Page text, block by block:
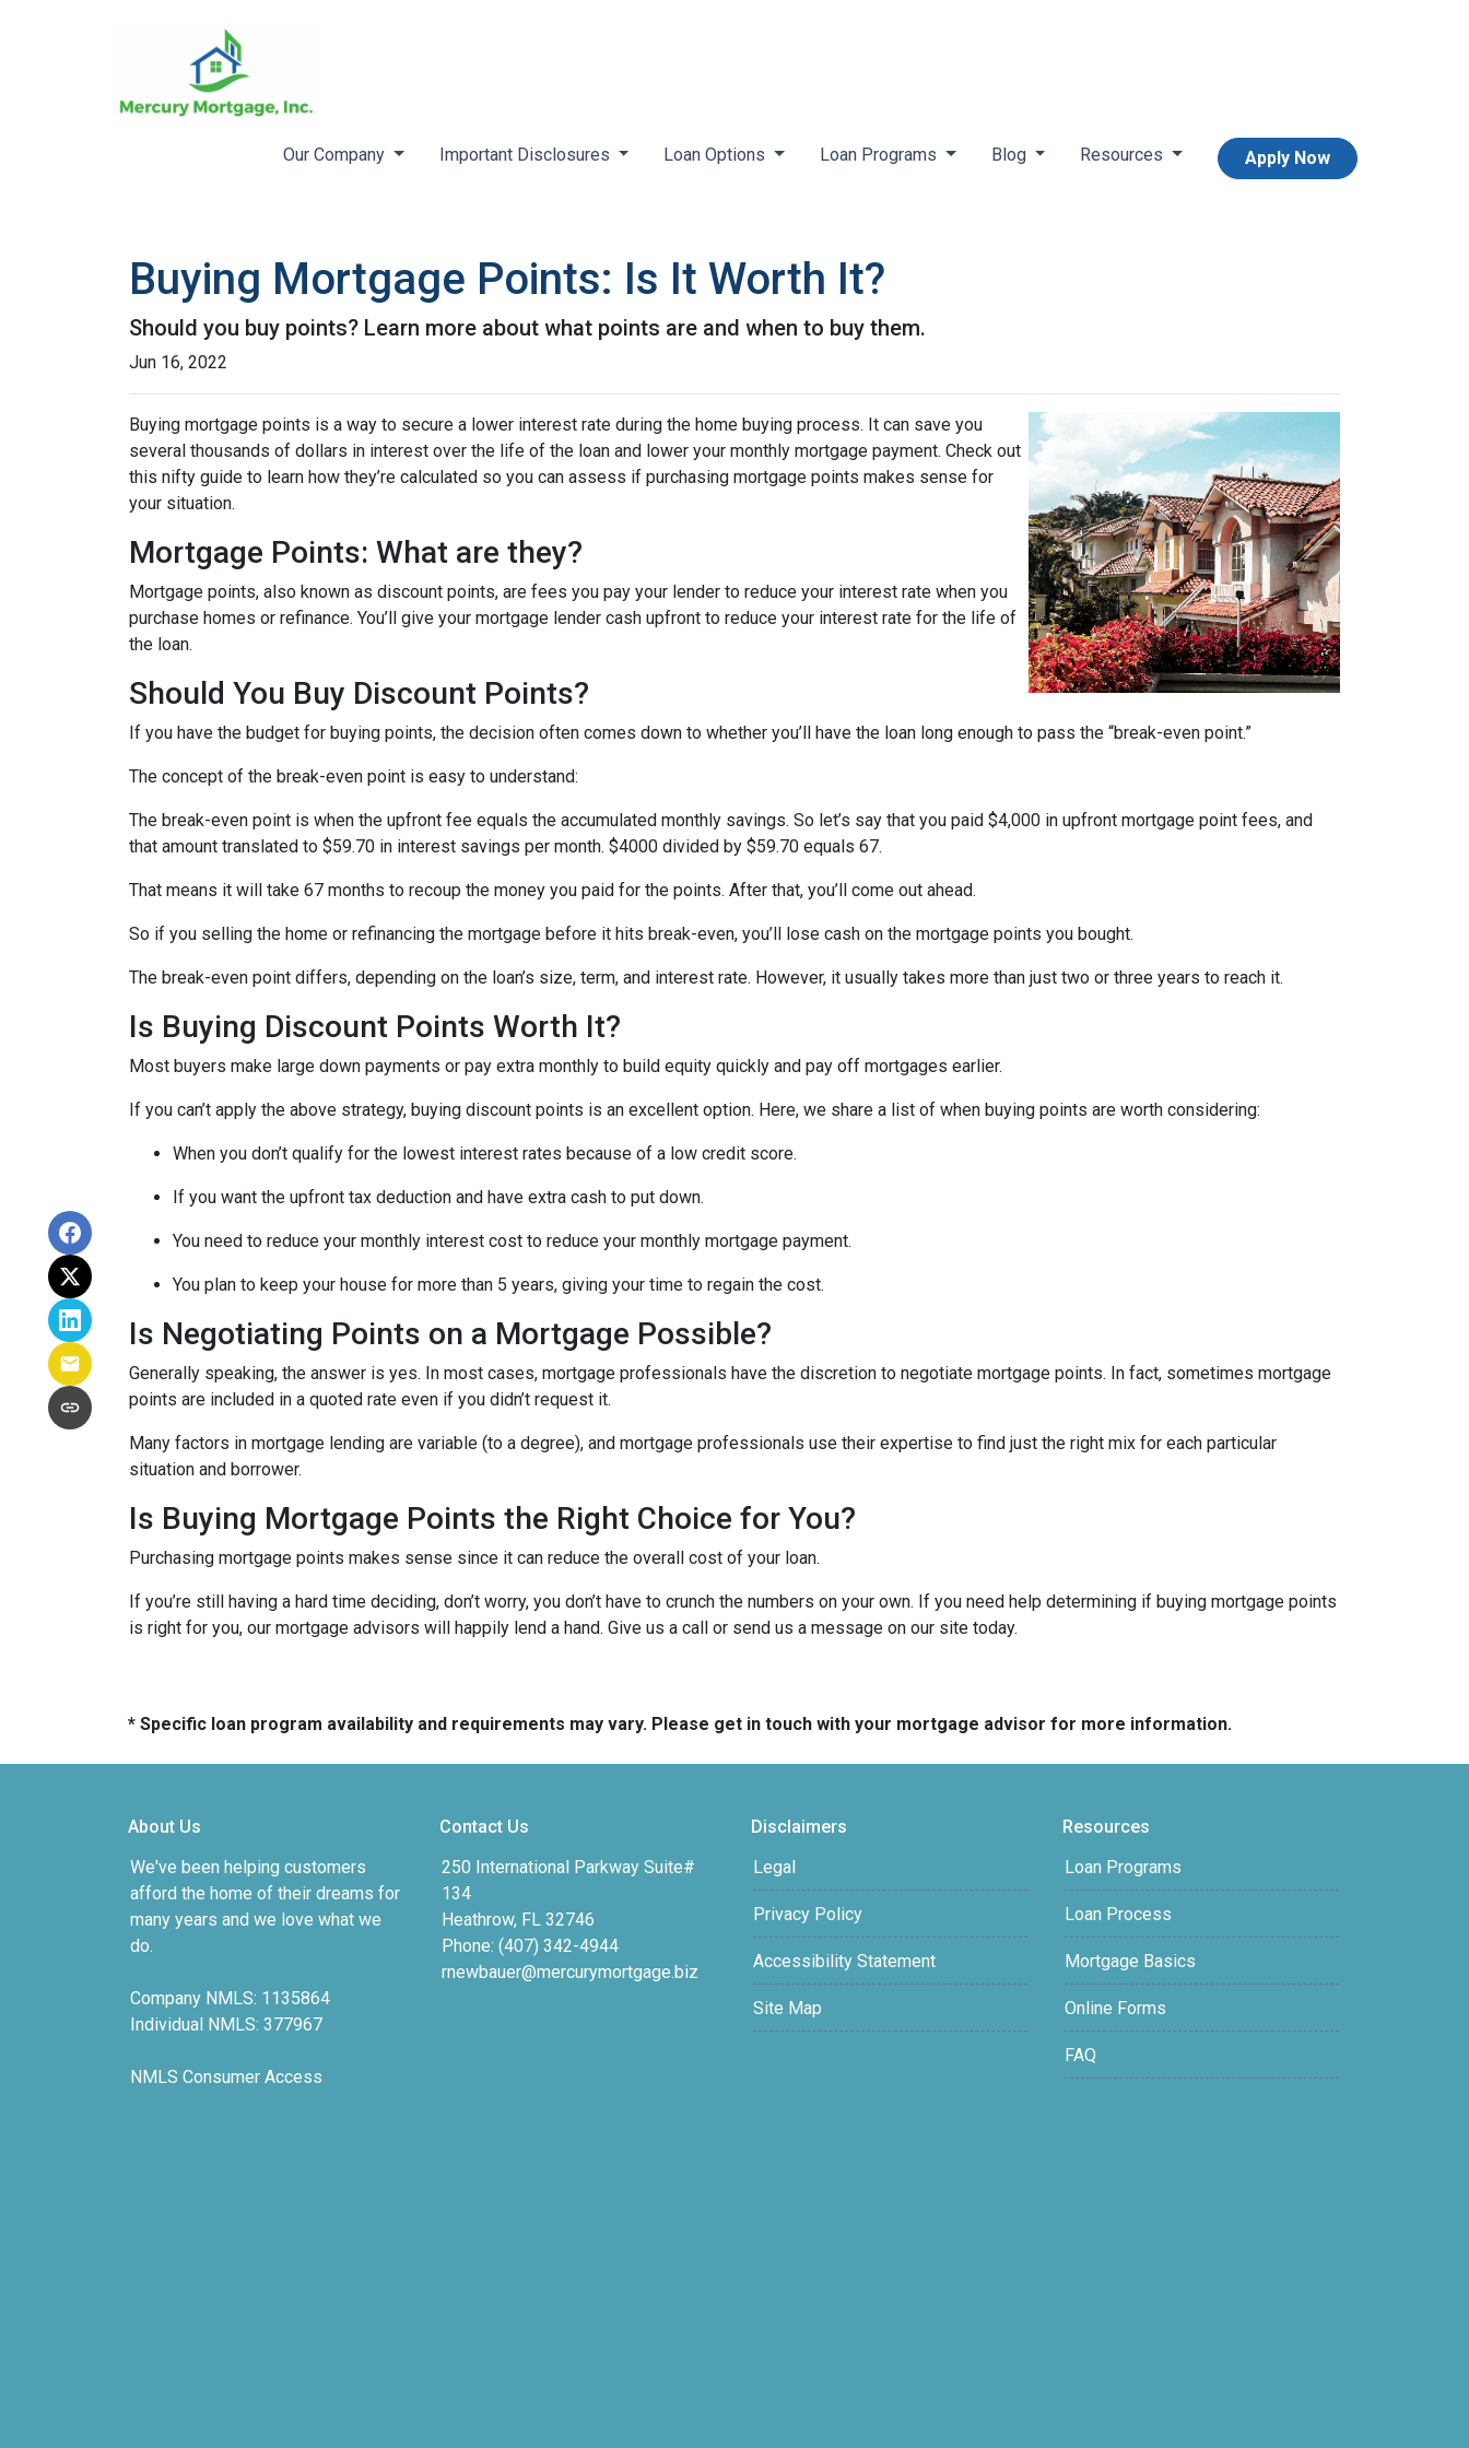
Our Company Important Disclosures Loan Options Loan Programs Blog Resources Apply Now
Buying Mortgage Points: Is It Worth It?
Should you buy points? Learn more about what points are and when to buy them.
Jun 16, 2022
Buying mortgage points is a way to secure a lower interest rate during the home buying process. It can save you
several thousands of dollars in interest over the life of the loan and lower your monthly mortgage payment. Check out
this nifty guide to learn how they’re calculated so you can assess if purchasing mortgage points makes sense for
your situation.
Mortgage Points: What are they?
Mortgage points, also known as discount points, are fees you pay your lender to reduce your interest rate when you
purchase homes or refinance. You’ll give your mortgage lender cash upfront to reduce your interest rate for the life of
the loan.
Should You Buy Discount Points?
If you have the budget for buying points, the decision often comes down to whether you’ll have the loan long enough to pass the “break-even point.”
The concept of the break-even point is easy to understand:
The break-even point is when the upfront fee equals the accumulated monthly savings. So let’s say that you paid $4,000 in upfront mortgage point fees, and
that amount translated to $59.70 in interest savings per month. $4000 divided by $59.70 equals 67.
That means it will take 67 months to recoup the money you paid for the points. After that, you’ll come out ahead.
So if you selling the home or refinancing the mortgage before it hits break-even, you’ll lose cash on the mortgage points you bought.
The break-even point differs, depending on the loan’s size, term, and interest rate. However, it usually takes more than just two or three years to reach it.
Is Buying Discount Points Worth It?
Most buyers make large down payments or pay extra monthly to build equity quickly and pay off mortgages earlier.
If you can’t apply the above strategy, buying discount points is an excellent option. Here, we share a list of when buying points are worth considering:
When you don’t qualify for the lowest interest rates because of a low credit score.
If you want the upfront tax deduction and have extra cash to put down.
You need to reduce your monthly interest cost to reduce your monthly mortgage payment.
You plan to keep your house for more than 5 years, giving your time to regain the cost.
Is Negotiating Points on a Mortgage Possible?
Generally speaking, the answer is yes. In most cases, mortgage professionals have the discretion to negotiate mortgage points. In fact, sometimes mortgage
points are included in a quoted rate even if you didn’t request it.
Many factors in mortgage lending are variable (to a degree), and mortgage professionals use their expertise to find just the right mix for each particular
situation and borrower.
Is Buying Mortgage Points the Right Choice for You?
Purchasing mortgage points makes sense since it can reduce the overall cost of your loan.
If you’re still having a hard time deciding, don’t worry, you don’t have to crunch the numbers on your own. If you need help determining if buying mortgage points
is right for you, our mortgage advisors will happily lend a hand. Give us a call or send us a message on our site today.
* Specific loan program availability and requirements may vary. Please get in touch with your mortgage advisor for more information.
About Us
We've been helping customers
afford the home of their dreams for
many years and we love what we
do.
Company NMLS: 1135864
Individual NMLS: 377967
NMLS Consumer Access
Contact Us
250 International Parkway Suite#
134
Heathrow, FL 32746
Phone: (407) 342-4944
rnewbauer@mercurymortgage.biz
Disclaimers
Legal
Privacy Policy
Accessibility Statement
Site Map
Resources
Loan Programs
Loan Process
Mortgage Basics
Online Forms
FAQ